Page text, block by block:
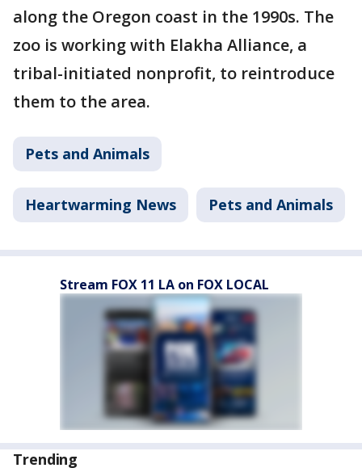
along the Oregon coast in the 1990s. The
zoo is working with Elakha Alliance, a
tribal-initiated nonprofit, to reintroduce
them to the area.
Pets and Animals
Heartwarming News Pets and Animals
Stream FOX 11 LA on FOX LOCAL
Trending